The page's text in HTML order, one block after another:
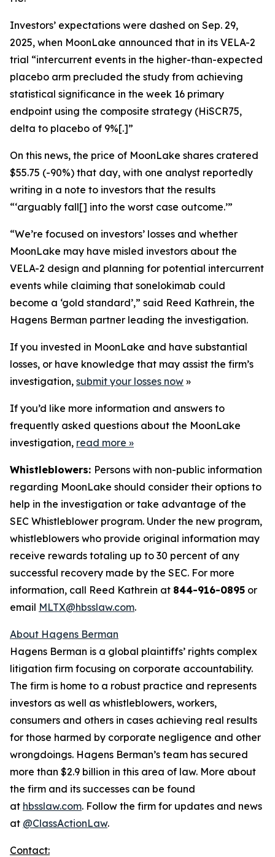
Investors’ expectations were dashed on Sep. 29,
2025, when MoonLake announced that in its VELA-2
trial “intercurrent events in the higher-than-expected
placebo arm precluded the study from achieving
statistical significance in the week 16 primary
endpoint using the composite strategy (HiSCR75,
delta to placebo of 9%[.]”
On this news, the price of MoonLake shares cratered
$55.75 (-90%) that day, with one analyst reportedly
writing in a note to investors that the results
“‘arguably fall[] into the worst case outcome.’”
“We’re focused on investors’ losses and whether
MoonLake may have misled investors about the
VELA-2 design and planning for potential intercurrent
events while claiming that sonelokimab could
become a ‘gold standard’,” said Reed Kathrein, the
Hagens Berman partner leading the investigation.
If you invested in MoonLake and have substantial
losses, or have knowledge that may assist the firm’s
investigation, submit your losses now »
If you’d like more information and answers to
frequently asked questions about the MoonLake
investigation, read more »
Whistleblowers: Persons with non-public information
regarding MoonLake should consider their options to
help in the investigation or take advantage of the
SEC Whistleblower program. Under the new program,
whistleblowers who provide original information may
receive rewards totaling up to 30 percent of any
successful recovery made by the SEC. For more
information, call Reed Kathrein at 844-916-0895 or
email MLTX@hbsslaw.com.
About Hagens Berman
Hagens Berman is a global plaintiffs’ rights complex
litigation firm focusing on corporate accountability.
The firm is home to a robust practice and represents
investors as well as whistleblowers, workers,
consumers and others in cases achieving real results
for those harmed by corporate negligence and other
wrongdoings. Hagens Berman’s team has secured
more than $2.9 billion in this area of law. More about
the firm and its successes can be found
at hbsslaw.com. Follow the firm for updates and news
at @ClassActionLaw.
Contact: